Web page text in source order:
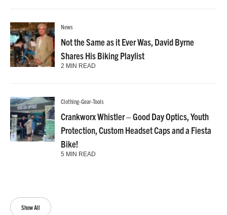
Show All
News
Not the Same as it Ever Was, David Byrne
Shares His Biking Playlist
2 MIN READ
Clothing-Gear-Tools
Crankworx Whistler – Good Day Optics, Youth
Protection, Custom Headset Caps and a Fiesta
Bike!
5 MIN READ